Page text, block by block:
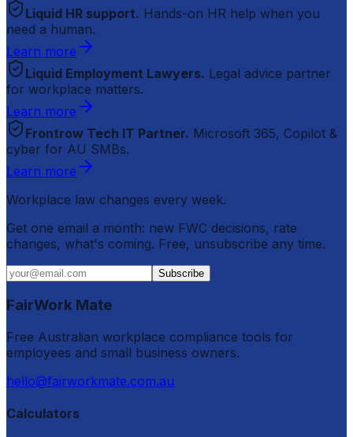
Liquid HR support. Hands-on HR help when you
need a human.
Learn more
Liquid Employment Lawyers. Legal advice partner
for workplace matters.
Learn more
Frontrow Tech IT Partner. Microsoft 365, Copilot &
cyber for AU SMBs.
Learn more
Workplace law changes every week.
Get one email a month: new FWC decisions, rate
changes, what's coming. Free, unsubscribe any time.
Subscribe
FairWork Mate
Free Australian workplace compliance tools for
employees and small business owners.
hello@fairworkmate.com.au
Calculators